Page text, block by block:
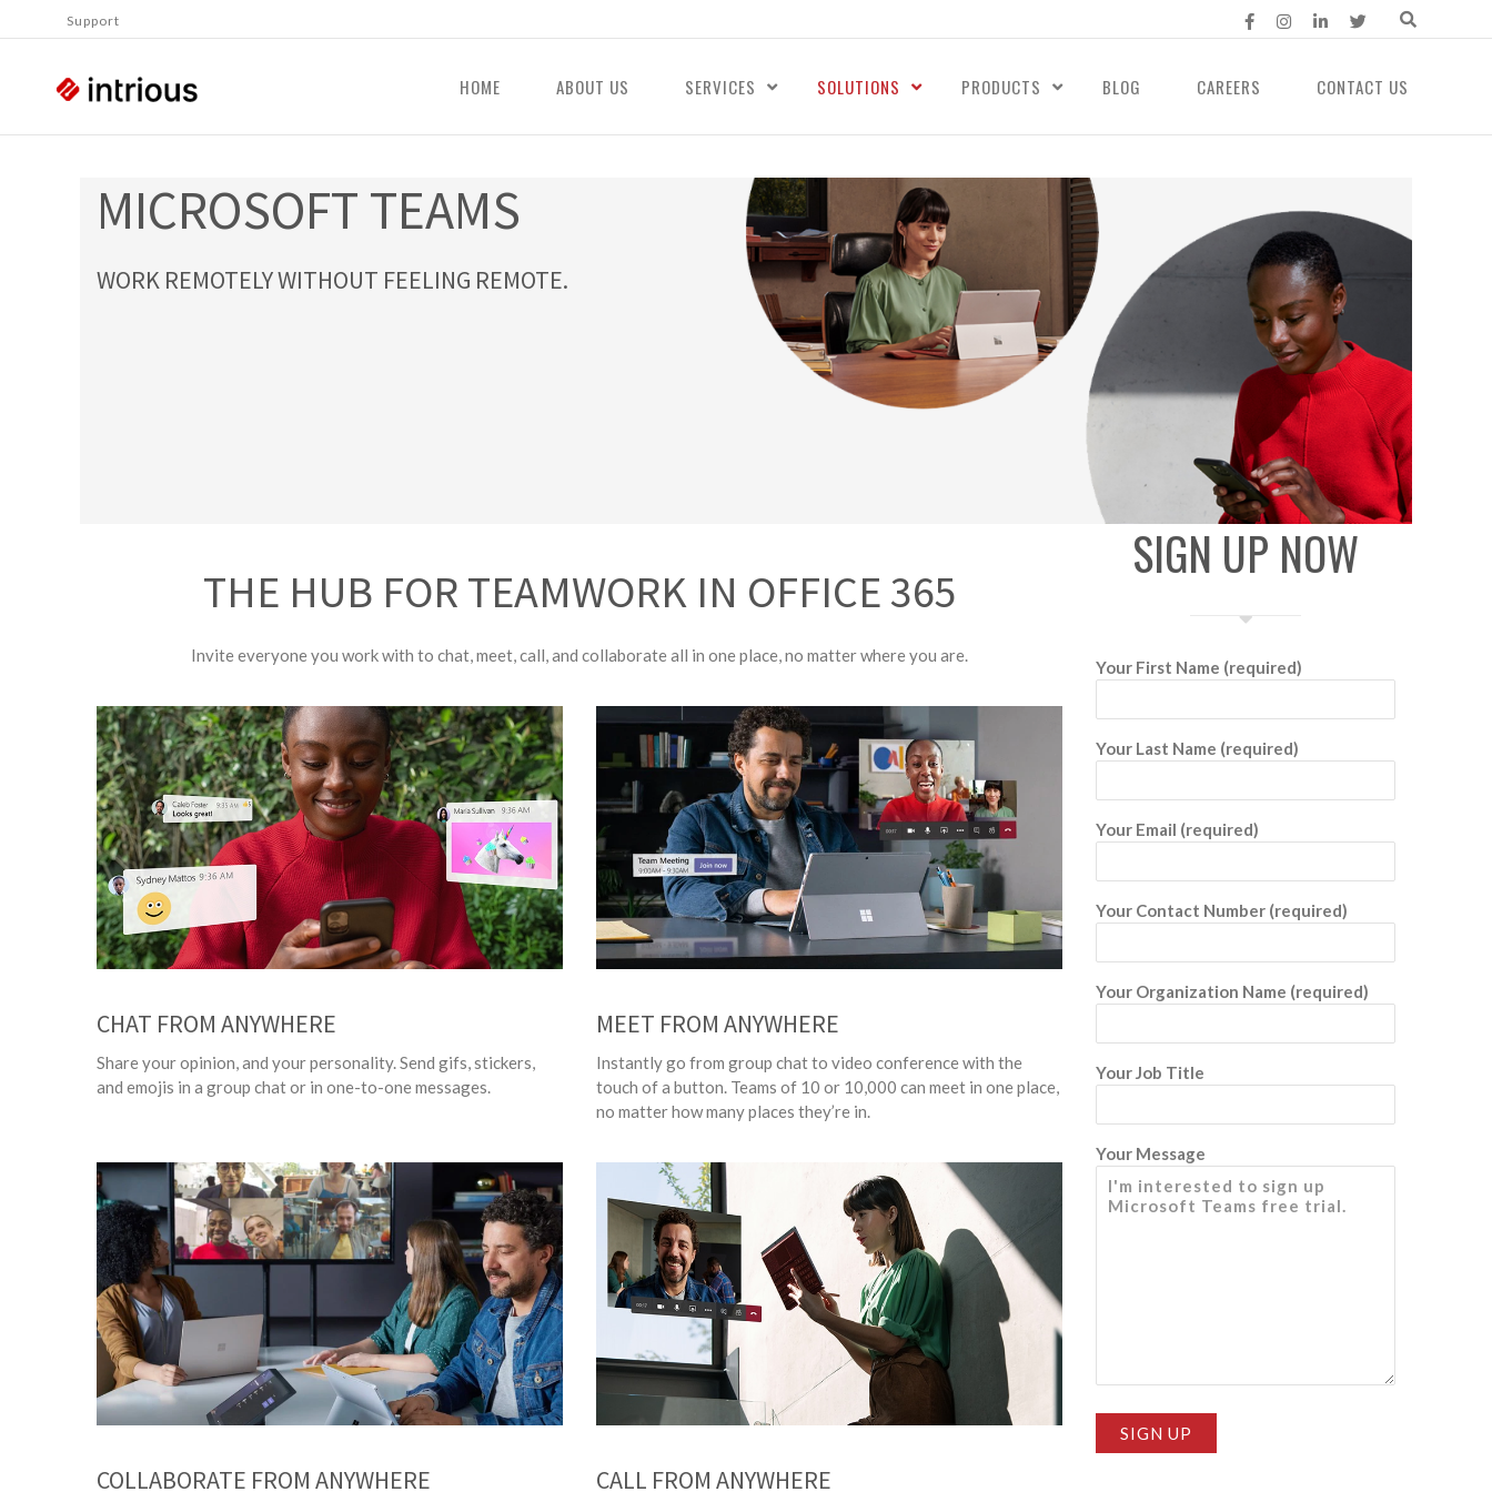
Support
HOME ABOUT US SERVICES SOLUTIONS PRODUCTS BLOG CAREERS CONTACT US
MICROSOFT TEAMS
WORK REMOTELY WITHOUT FEELING REMOTE.
THE HUB FOR TEAMWORK IN OFFICE 365
Invite everyone you work with to chat, meet, call, and collaborate all in one place, no matter where you are.
CHAT FROM ANYWHERE
Share your opinion, and your personality. Send gifs, stickers,
and emojis in a group chat or in one-to-one messages.
MEET FROM ANYWHERE
Instantly go from group chat to video conference with the
touch of a button. Teams of 10 or 10,000 can meet in one place,
no matter how many places they’re in.
COLLABORATE FROM ANYWHERE CALL FROM ANYWHERE
SIGN UP NOW
Your First Name (required)
Your Last Name (required)
Your Email (required)
Your Contact Number (required)
Your Organization Name (required)
Your Job Title
Your Message